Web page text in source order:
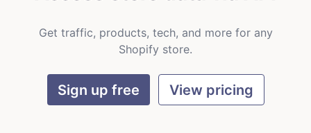
Get traffic, products, tech, and more for any
Shopify store.
Sign up free View pricing